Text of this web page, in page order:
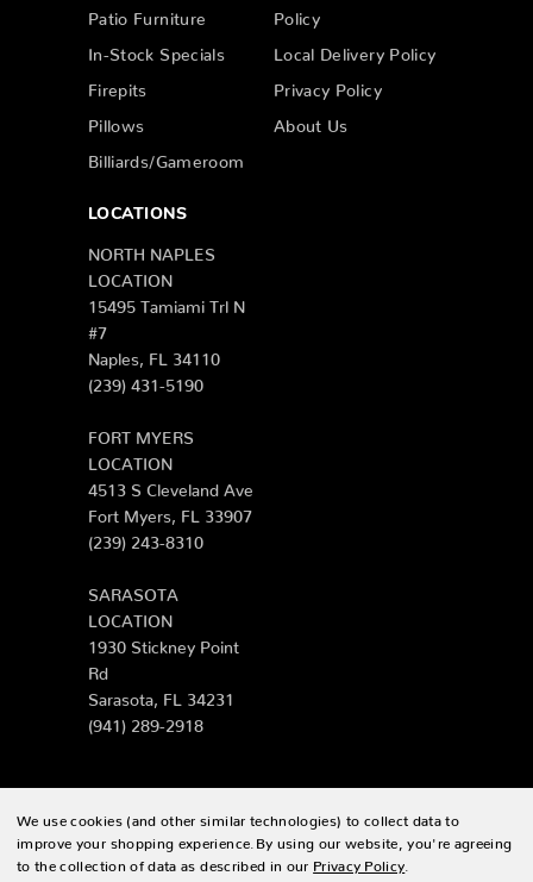
Patio Furniture
In-Stock Specials
Firepits
Pillows
Billiards/Gameroom
Policy
Local Delivery Policy
Privacy Policy
About Us
LOCATIONS
NORTH NAPLES
LOCATION
15495 Tamiami Trl N
#7
Naples, FL 34110
(239) 431-5190
FORT MYERS
LOCATION
4513 S Cleveland Ave
Fort Myers, FL 33907
(239) 243-8310
SARASOTA
LOCATION
1930 Stickney Point
Rd
Sarasota, FL 34231
(941) 289-2918
© 2026 Zing Patio |Sitemap
We use cookies (and other similar technologies) to collect data to
improve your shopping experience. By using our website, you're agreeing
to the collection of data as described in our Privacy Policy